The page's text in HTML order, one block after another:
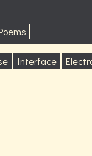
Interface